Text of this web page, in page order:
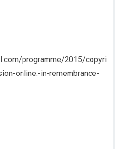
programme/2015/copyri
online.-in-remembrance-